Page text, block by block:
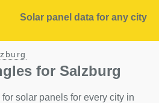
Solar panel data for any city
for Salzburg
solar panels for every city in